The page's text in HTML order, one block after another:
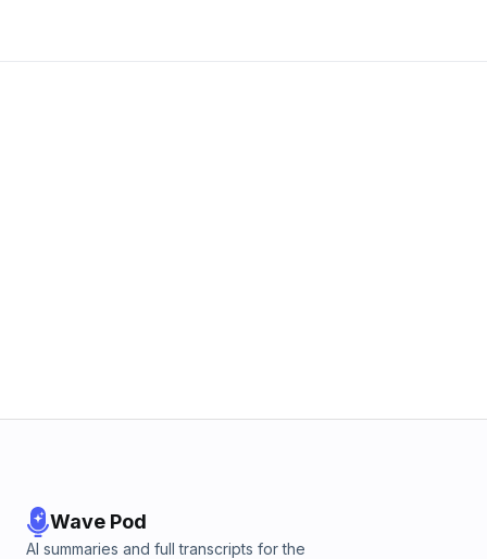
Wave Pod
AI summaries and full transcripts for the